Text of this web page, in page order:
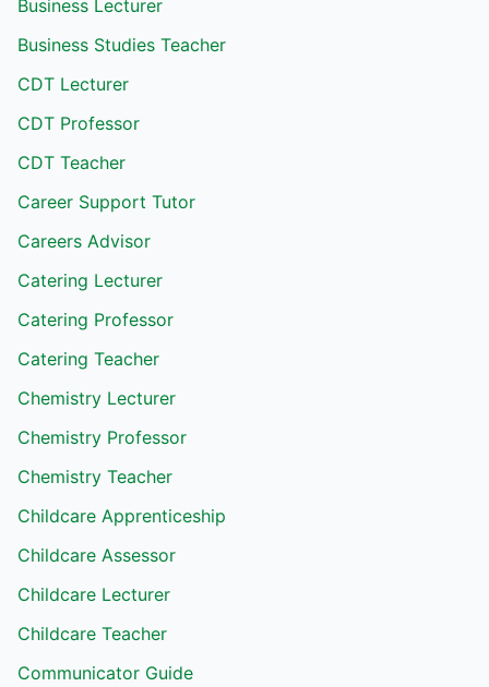
Business Lecturer
Business Studies Teacher
CDT Lecturer
CDT Professor
CDT Teacher
Career Support Tutor
Careers Advisor
Catering Lecturer
Catering Professor
Catering Teacher
Chemistry Lecturer
Chemistry Professor
Chemistry Teacher
Childcare Apprenticeship
Childcare Assessor
Childcare Lecturer
Childcare Teacher
Communicator Guide